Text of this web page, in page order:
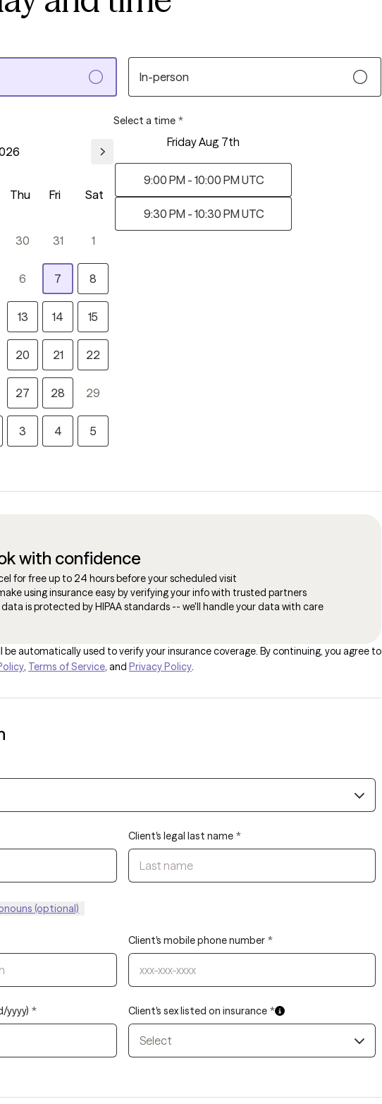
In-person
Thu Fri Sat
30 31 1
6 7 8
13 14 15
20 21 22
27 28 29
3 4 5
Select a time *
Friday Aug 7th
9:00 PM - 10:00 PM UTC
9:30 PM - 10:30 PM UTC
with confidence
for free up to 24 hours before your scheduled visit
using insurance easy by verifying your info with trusted partners
data is protected by HIPAA standards -- we'll handle your data with care
be automatically used to verify your insurance coverage. By continuing, you agree to
, Terms of Service, and Privacy Policy.
Client's legal last name *
(optional)
Client's mobile phone number *
yyyy) * Client's sex listed on insurance *
Select